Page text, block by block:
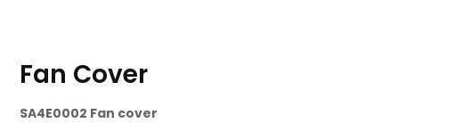
Fan Cover
SA4E0002 Fan cover